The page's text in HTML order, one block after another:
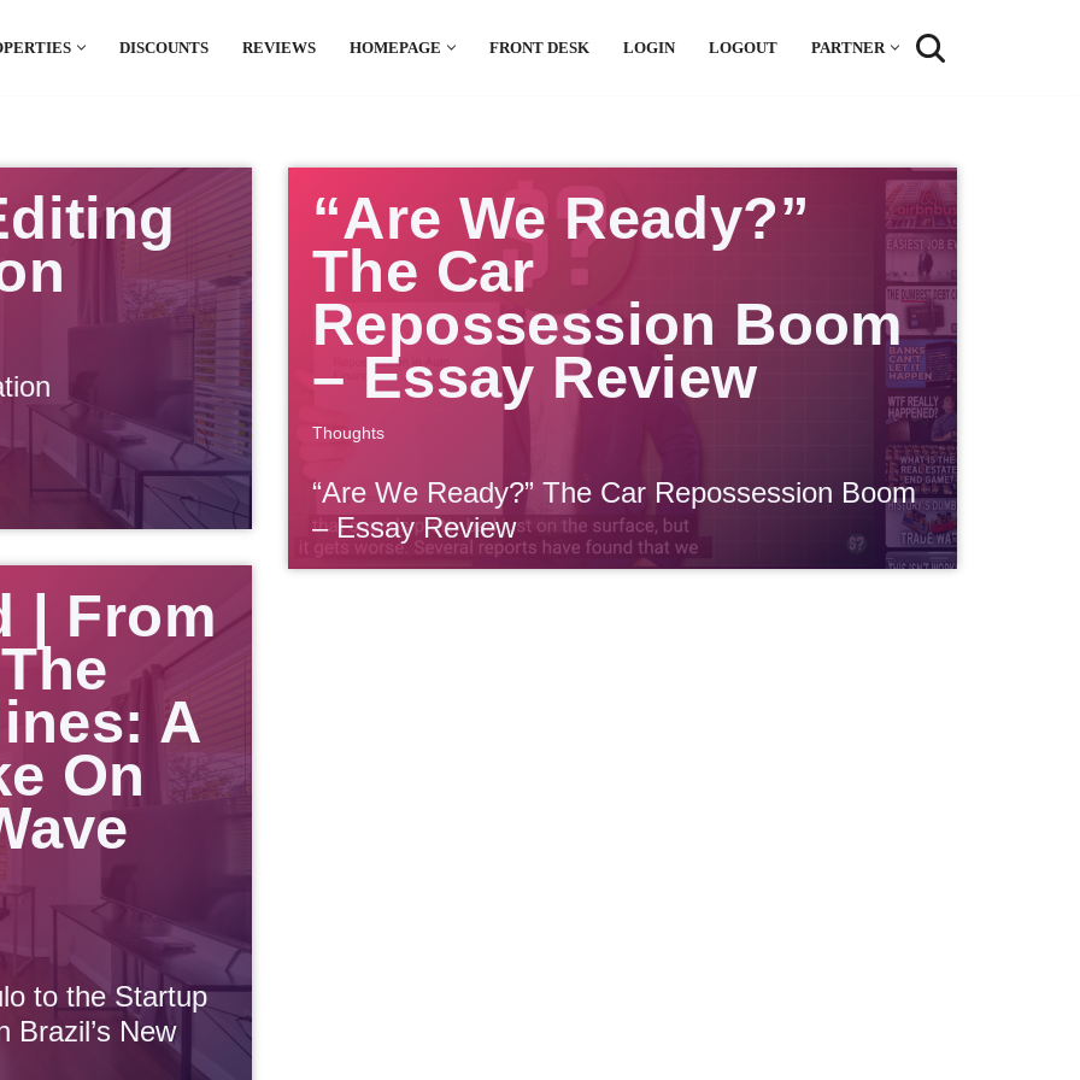
DISCOUNTS REVIEWS HOMEPAGE FRONT DESK LOGIN LOGOUT PARTNER
“Are We Ready?”
The Car
Repossession Boom
– Essay Review
Thoughts
“Are We Ready?” The Car Repossession Boom
– Essay Review
| From
A
On
to the Startup
Brazil’s New